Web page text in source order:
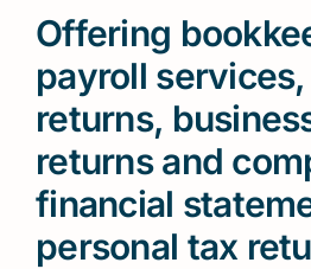
Offering
payroll
returns,
returns and
financial
personal tax